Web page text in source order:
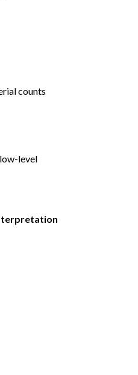
counts
level